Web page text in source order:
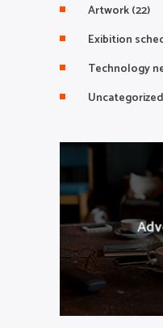
Artwork(22)
Exibition
Technology
Uncategorized